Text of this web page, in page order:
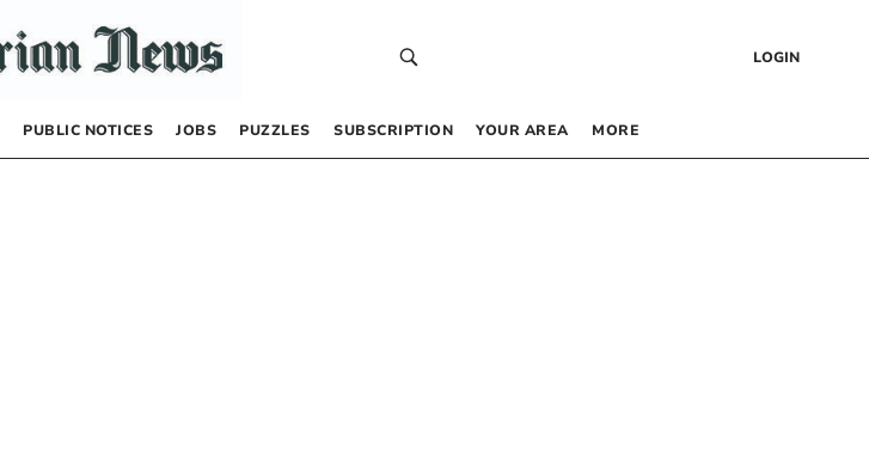
LOGIN
PUBLIC NOTICES JOBS PUZZLES SUBSCRIPTION YOUR AREA MORE